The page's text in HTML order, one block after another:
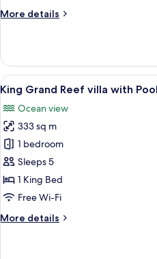
two
More details
More
Bedroom
Overwater
Villa
with
two
Pools
View
all
photos
for
King
Grand
Reef
villa
Pool
8
King Grand Reef villa with Pool
Ocean view
333 sq m
1 bedroom
Sleeps 5
1 King Bed
Free Wi-Fi
More details
More